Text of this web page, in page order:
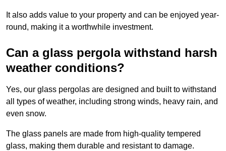
It also adds value to your property and can be enjoyed year-
round, making it a worthwhile investment.
Can a glass pergola withstand harsh
weather conditions?
Yes, our glass pergolas are designed and built to withstand
all types of weather, including strong winds, heavy rain, and
even snow.
The glass panels are made from high-quality tempered
glass, making them durable and resistant to damage.